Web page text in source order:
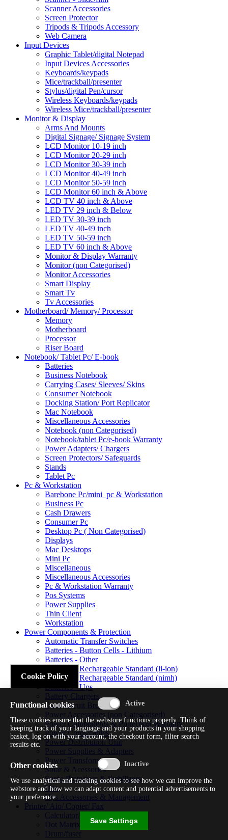
Scanner Accessories
Screen Protector
Tripods & Tripods Accessory
Web Camera
Input Devices
Graphic Tablet/digital Notepad
Input Devices Accessories
Keyboards/keypads
Mice/trackball/presenter
Stylus/digital Pen/cursor
Wireless Keyboards/keypads
Wireless Mice/trackball/presenter
Monitor & Display
Arms And Mounts
Digital Signage/ Signage System
LCD Monitor 10-19 inch
LCD Monitor 20-29 inch
LCD Monitor 30-39 inch
LCD Monitor 40-49 inch
LCD Monitor 50-59 inch
LCD Monitor 60 inch & Above
LCD TV 40 inch & Above
LED TV 29 inch & Below
LED TV 30-39 inch
LED TV 40-49 inch
LED TV 50-59 inch
LED TV 60 inch & Above
Monitor & Display Warranty
Monitor (non Categorised)
Monitor Accessories
Smart Display
Smart Tv
Tv Accessories
Motherboard/ Memory/ Processor
Memory
Motherboard
Processor
Riser Board
Notebook/ Tablet Pc/ E-book
Batteries
Business Notebook
Carrying Cases/ Sleeves/ Skins
Consumer Notebook
Docking Station/ Port Replicator
Mac Notebook
Miscellaneous Accessories
Notebook (non Categorised)
Notebook/tablet Pc/e-book Warranty
Power Adapters/ Chargers
Screen Protectors/ Safeguards
Stands
Tablet Pc
Pc & Workstation
Barebone Pc/mini_pc & Workstation
Business Pc
Cash Drawers
Consumer Pc
Desktop Pc ( Non Categorised)
Displays
Mac Desktops
Mini Pc
Miscellaneous
Miscellaneous Accessories
Pc & Workstation Warranty
Pos Systems
Power Supplies
Thin Client
Workstation
Power Components & Protection
Automatic Transfer Switches
Batteries - Button Cells - Lithium
Batteries - Other
Batteries - Rechargeable Standard (li-ion)
Batteries - Rechargeable Standard (nimh)
Batteries - Ups
Battery Chargers
Fuses/circuit Breakers
Power Accessories (non Categorised)
Power Components & Protection Warranty
Power Cords/cables
Power Distribution Unit
Power Supplies & Adapters
Power Transformers
Solar & Acessories
Surge Protectors & Stabilizers
Ups
Ups Accessories & Management
Printer/ Aio/ Copier/ Fax
Calculator/typewriter
Dot Matrix Printer
Drum/fuser
Cookie Policy
Functional cookies
These cookies ensure that the webstore functions properly. Think of
keeping track of your language and your products in your shopping
basket, log on with your account, the checkout form, filter search
results etc.
Other cookies
We use analytical and tracking cookies to see how we can improve the
webstore and how we can adapt content and potential advertisements to
your preference.
Save Settings